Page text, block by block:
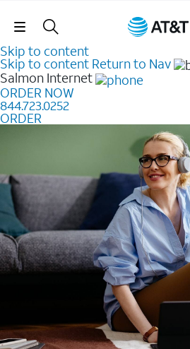
Skip Navigation
Skip to content
Skip to content Return to Nav
Salmon Internet
ORDER NOW
844.723.0252
ORDER